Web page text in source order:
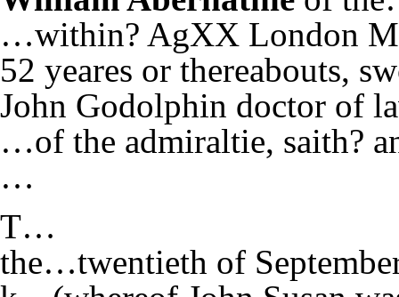
…within? AgXX London
52 yeares or thereabouts,
John Godolphin doctor of
…of the admiraltie, saith?
…
T…
the…twentieth of